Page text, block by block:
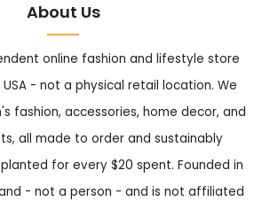
About Us
online fashion and lifestyle store
- not a physical retail location. We
fashion, accessories, home decor, and
all made to order and sustainably
for every $20 spent. Founded in
- not a person - and is not affiliated